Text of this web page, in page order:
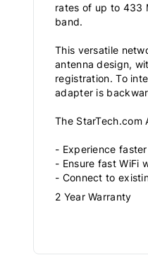
rates of up to 433
band.
This versatile
antenna design,
registration. To
adapter is
The StarTech.com
- Experience
- Ensure fast WiFi
- Connect to
2 Year Warranty